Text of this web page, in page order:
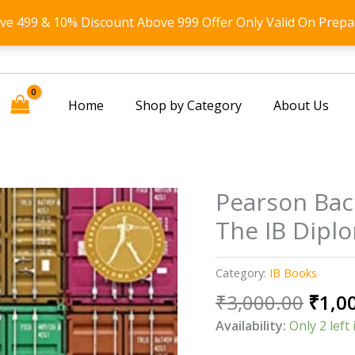
499 & 10% Discount Above 999 Offer Only Valid On
Home Shop by Category About Us
Pearson
The IB
Category: IB Books
₹3,000.00
price
was:
₹
Availability: Only 2 left